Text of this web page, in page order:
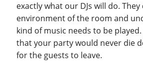
exactly what our DJs will do.
environment of the room and
kind of music needs to be
that your party would never die
for the guests to leave.